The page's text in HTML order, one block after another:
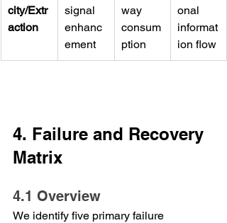
city/Extr
action
signal
enhanc
ement
way
consum
ption
onal
informat
ion flow
4. Failure and Recovery
Matrix
4.1 Overview
We identify five primary failure